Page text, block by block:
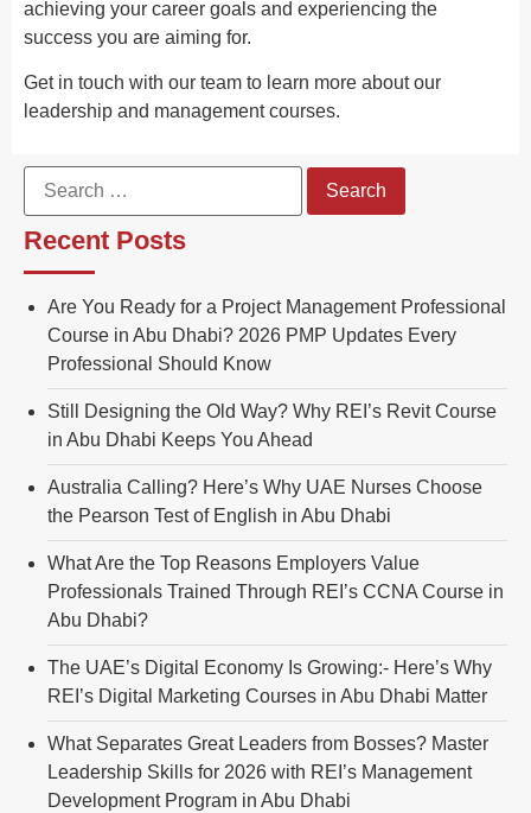
achieving your career goals and experiencing the
success you are aiming for.
Get in touch with our team to learn more about our
leadership and management courses.
Recent Posts
Are You Ready for a Project Management Professional
Course in Abu Dhabi? 2026 PMP Updates Every
Professional Should Know
Still Designing the Old Way? Why REI’s Revit Course
in Abu Dhabi Keeps You Ahead
Australia Calling? Here’s Why UAE Nurses Choose
the Pearson Test of English in Abu Dhabi
What Are the Top Reasons Employers Value
Professionals Trained Through REI’s CCNA Course in
Abu Dhabi?
The UAE’s Digital Economy Is Growing:- Here’s Why
REI’s Digital Marketing Courses in Abu Dhabi Matter
What Separates Great Leaders from Bosses? Master
Leadership Skills for 2026 with REI’s Management
Development Program in Abu Dhabi